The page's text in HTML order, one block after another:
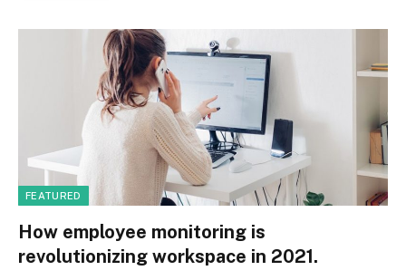
FEATURED
How employee monitoring is
revolutionizing workspace in 2021.